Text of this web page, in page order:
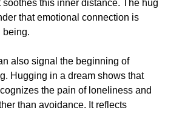
this inner distance. The hug
that emotional connection is
being.
also signal the beginning of
Hugging in a dream shows that
the pain of loneliness and
than avoidance. It reflects